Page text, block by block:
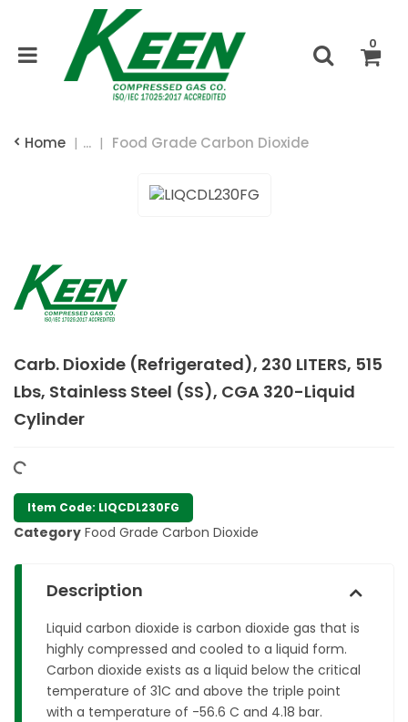
0
Home ... Food Grade Carbon Dioxide
Carb. Dioxide (Refrigerated), 230 LITERS, 515
Lbs, Stainless Steel (SS), CGA 320-Liquid
Cylinder
Item Code: LIQCDL230FG
Category Food Grade Carbon Dioxide
Description
Liquid carbon dioxide is carbon dioxide gas that is
highly compressed and cooled to a liquid form.
Carbon dioxide exists as a liquid below the critical
temperature of 31C and above the triple point
with a temperature of -56.6 C and 4.18 bar.